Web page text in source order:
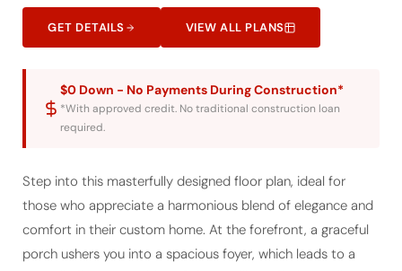
GET DETAILS VIEW ALL PLANS
$0 Down - No Payments During Construction*
*With approved credit. No traditional construction loan
required.
Step into this masterfully designed floor plan, ideal for
those who appreciate a harmonious blend of elegance and
comfort in their custom home. At the forefront, a graceful
porch ushers you into a spacious foyer, which leads to a